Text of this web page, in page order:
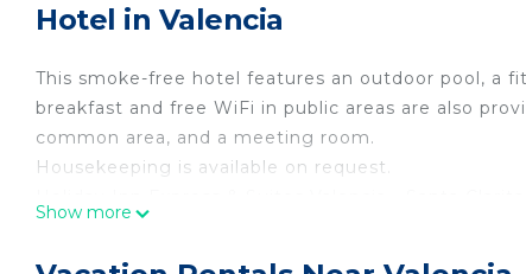
Hotel in Valencia
This smoke-free hotel features an outdoor pool, a
breakfast and free WiFi in public areas are also
common area, and a meeting room.
Housekeeping is available on request.
Show more